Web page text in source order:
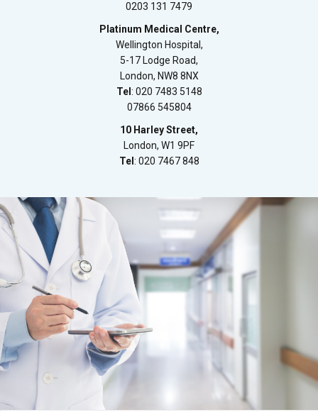
0203 131 7479
Platinum Medical Centre,
Wellington Hospital,
5-17 Lodge Road,
London, NW8 8NX
Tel : 020 7483 5148
07866 545804
10 Harley Street,
London, W1 9PF
Tel : 020 7467 848